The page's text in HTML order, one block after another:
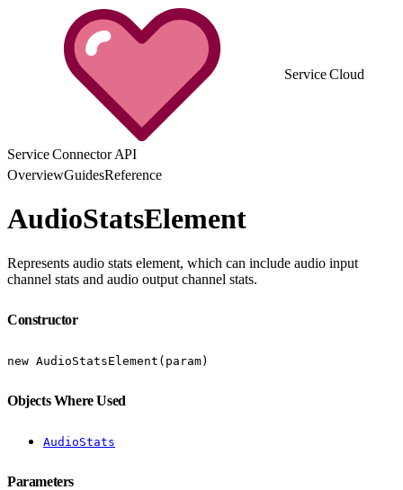
Service Cloud
Service Connector API
OverviewGuidesReference
AudioStatsElement
Represents audio stats element, which can include audio input
channel stats and audio output channel stats.
Constructor
new AudioStatsElement(param)
Objects Where Used
AudioStats
Parameters